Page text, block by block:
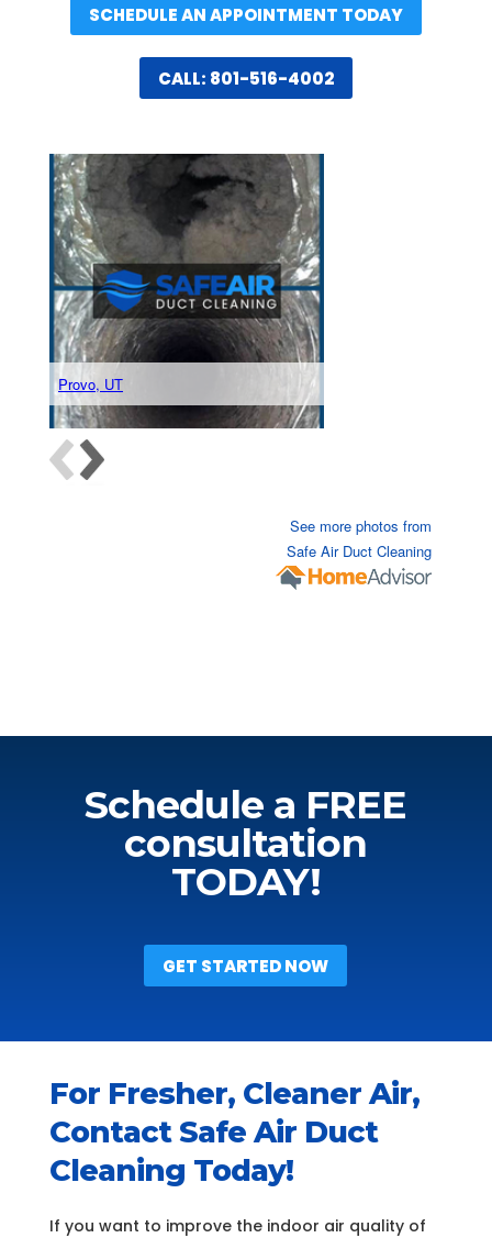
SCHEDULE AN APPOINTMENT TODAY
CALL: 801-516-4002
See more photos from
Safe Air Duct Cleaning
Schedule a FREE
consultation
TODAY!
GET STARTED NOW
For Fresher, Cleaner Air,
Contact Safe Air Duct
Cleaning Today!
If you want to improve the indoor air quality of